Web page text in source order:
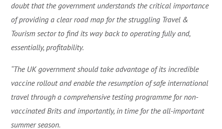
doubt that the government understands the critical importance
of providing a clear road map for the struggling Travel &
Tourism sector to find its way back to operating fully and,
essentially, profitability.
“The UK government should take advantage of its incredible
vaccine rollout and enable the resumption of safe international
travel through a comprehensive testing programme for non-
vaccinated Brits and importantly, in time for the all-important
summer season.